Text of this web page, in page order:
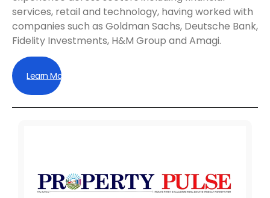
services, retail and technology, having worked with
companies such as Goldman Sachs, Deutsche Bank,
Fidelity Investments, H&M Group and Amagi.
Learn More